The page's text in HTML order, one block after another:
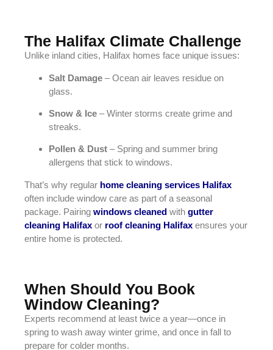
The Halifax Climate Challenge
Unlike inland cities, Halifax homes face unique issues:
Salt Damage – Ocean air leaves residue on
glass.
Snow & Ice – Winter storms create grime and
streaks.
Pollen & Dust – Spring and summer bring
allergens that stick to windows.
That’s why regular home cleaning services Halifax
often include window care as part of a seasonal
package. Pairing windows cleaned with gutter
cleaning Halifax or roof cleaning Halifax ensures your
entire home is protected.
When Should You Book
Window Cleaning?
Experts recommend at least twice a year—once in
spring to wash away winter grime, and once in fall to
prepare for colder months.